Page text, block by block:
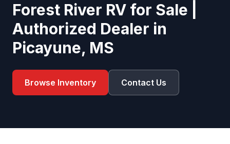
Forest River RV for Sale |
Authorized Dealer in
Picayune, MS
Browse Inventory Contact Us